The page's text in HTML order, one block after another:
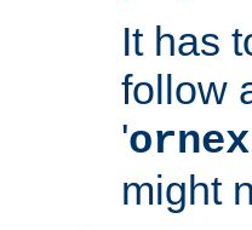
It has
follow
'
might